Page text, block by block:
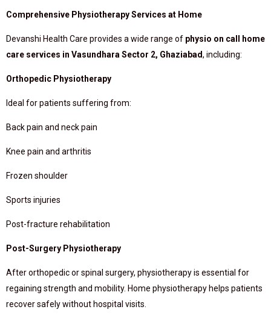
Comprehensive Physiotherapy Services at Home
Devanshi Health Care provides a wide range of physio on call home
care services in Vasundhara Sector 2, Ghaziabad, including:
Orthopedic Physiotherapy
Ideal for patients suffering from:
Back pain and neck pain
Knee pain and arthritis
Frozen shoulder
Sports injuries
Post-fracture rehabilitation
Post-Surgery Physiotherapy
After orthopedic or spinal surgery, physiotherapy is essential for
regaining strength and mobility. Home physiotherapy helps patients
recover safely without hospital visits.